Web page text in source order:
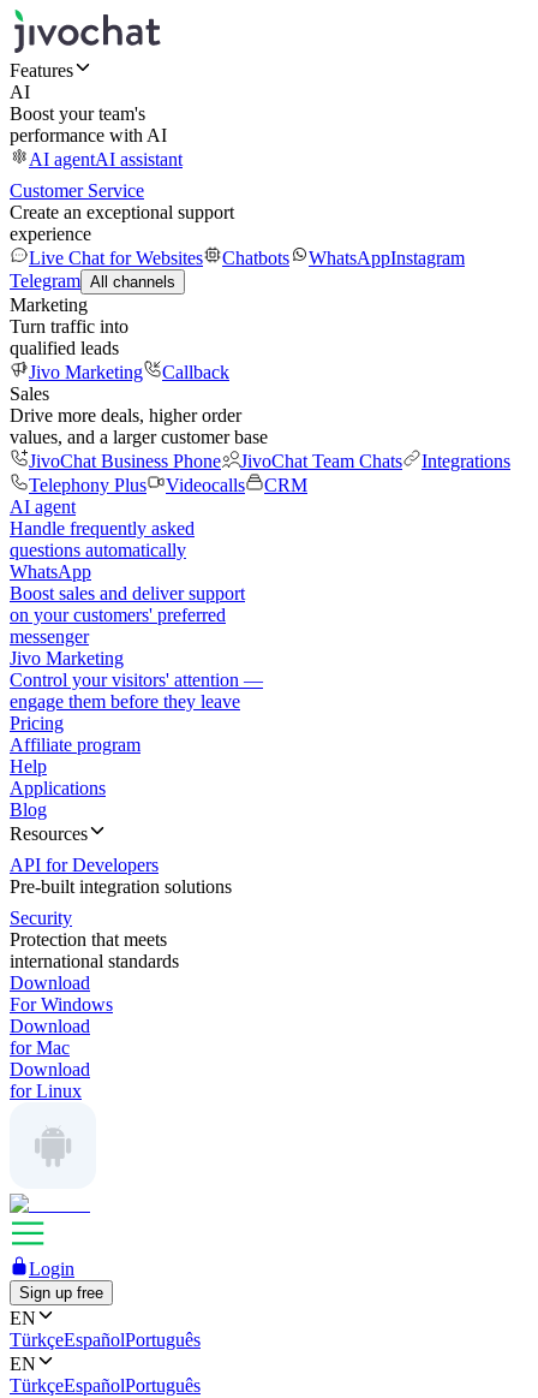
Features
AI
Boost your team's
performance with AI
AI agentAI assistant
Customer Service
Create an exceptional support
experience
Live Chat for Websites
Chatbots WhatsAppInstagram
Telegram All channels
Marketing
Turn traffic into
qualified leads
Jivo Marketing
Callback
Sales
Drive more deals, higher order
values, and a larger customer base
JivoChat Business Phone
JivoChat Team Chats
Integrations
Telephony Plus
Videocalls
CRM
AI agent
Handle frequently asked
questions automatically
WhatsApp
Boost sales and deliver support
on your customers' preferred
messenger
Jivo Marketing
Control your visitors' attention —
engage them before they leave
Pricing
Affiliate program
Help
Applications
Blog
Resources
API for Developers
Pre-built integration solutions
Security
Protection that meets
international standards
Download
For Windows
Download
for Mac
Download
for Linux
Login
Sign up free
EN
TürkçeEspañolPortuguês
EN
TürkçeEspañolPortuguês